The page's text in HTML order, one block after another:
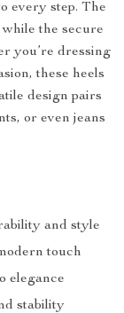
every step. The
the secure
you’re dressing
these heels
design pairs
or even jeans
and style
touch
elegance
stability